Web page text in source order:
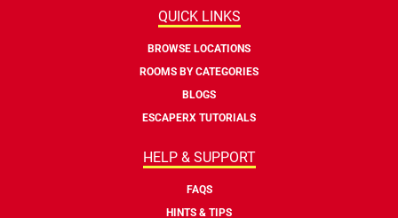
QUICK LINKS
BROWSE LOCATIONS
ROOMS BY CATEGORIES
BLOGS
ESCAPERX TUTORIALS
HELP & SUPPORT
FAQS
HINTS & TIPS